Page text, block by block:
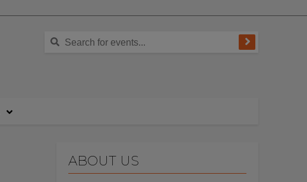
ABOUT US